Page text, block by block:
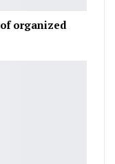
organized